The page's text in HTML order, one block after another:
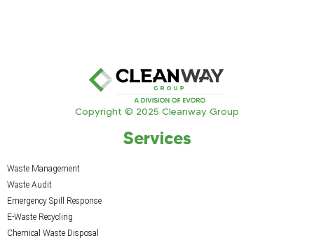
Copyright © 2025 Cleanway Group
Services
Waste Management
Waste Audit
Emergency Spill Response
E-Waste Recycling
Chemical Waste Disposal